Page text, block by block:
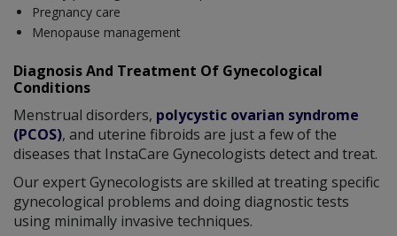
Pregnancy care
Menopause management
Diagnosis And Treatment Of Gynecological
Conditions
Menstrual disorders, polycystic ovarian syndrome
(PCOS), and uterine fibroids are just a few of the
diseases that InstaCare Gynecologists detect and treat.
Our expert Gynecologists are skilled at treating specific
gynecological problems and doing diagnostic tests
using minimally invasive techniques.